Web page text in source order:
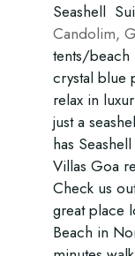
Seashell
Candolim,
tents/beach
crystal blue
relax in
just a
has
Villas Goa
Check us
great place
Beach in